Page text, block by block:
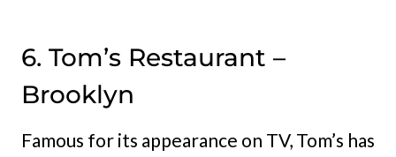
6. Tom’s Restaurant –
Brooklyn
Famous for its appearance on TV, Tom’s has